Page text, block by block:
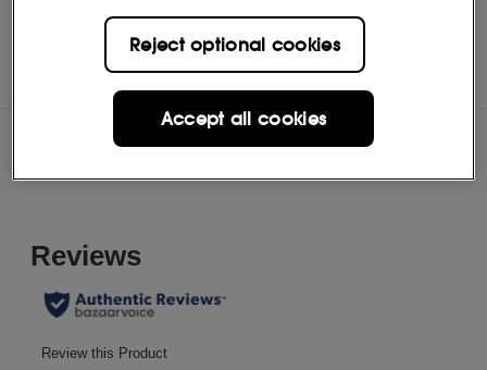
ShopUnbottled
Reject optional cookies
Accept all cookies